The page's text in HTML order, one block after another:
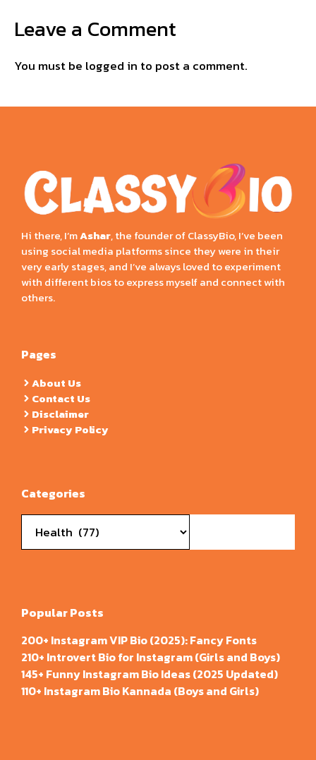
Leave a Comment
You must be logged in to post a comment.
Hi there, I’mAshar, the founder of ClassyBio, I’ve been
using social media platforms since they were in their
very early stages, and I’ve always loved to experiment
with different bios to express myself and connect with
others.
Pages
About Us
Contact Us
Disclaimer
Privacy Policy
Categories
Popular Posts
200+ Instagram VIP Bio (2025): Fancy Fonts
210+ Introvert Bio for Instagram (Girls and Boys)
145+ Funny Instagram Bio Ideas (2025 Updated)
110+ Instagram Bio Kannada (Boys and Girls)